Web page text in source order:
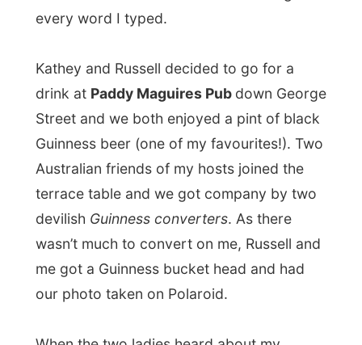
project, one of them was going almost
standing at our table that long that the
manager of the pub ordered them to get
moving again.
After a few beers the group decided to go
into Chinatown and eat at a Vietnamese
restaurant.
Of course I started the topic on the
United States and the Americans as the